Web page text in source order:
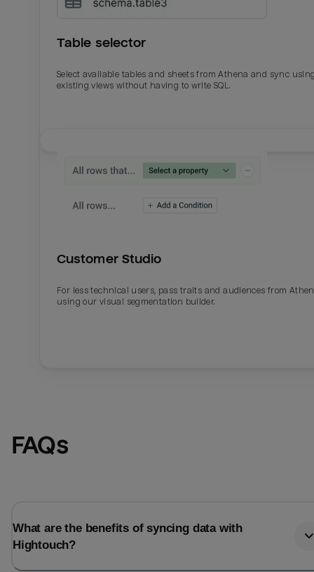
Table selector
Select available tables and sheets from Athena and sync
existing views without having to write SQL.
Customer Studio
For less technical users, pass traits and audiences from
using our visual segmentation builder.
FAQs
What are the benefits of syncing data with
Hightouch?